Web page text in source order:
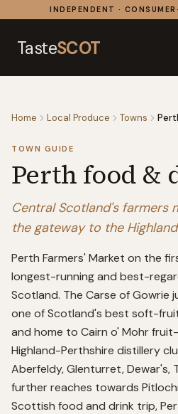
Skip to contentINDEPENDENT ·
TasteSCOT
Home Local Produce Towns
TOWN GUIDE
Perth food &
Central Scotland's farmers
the gateway to the
Perth Farmers' Market on the
longest-running and best-
Scotland. The Carse of Gowrie
one of Scotland's best soft-
and home to Cairn o' Mohr
Highland-Perthshire distillery
Aberfeldy, Glenturret, Dewar's,
further reaches towards
Scottish food and drink trip,